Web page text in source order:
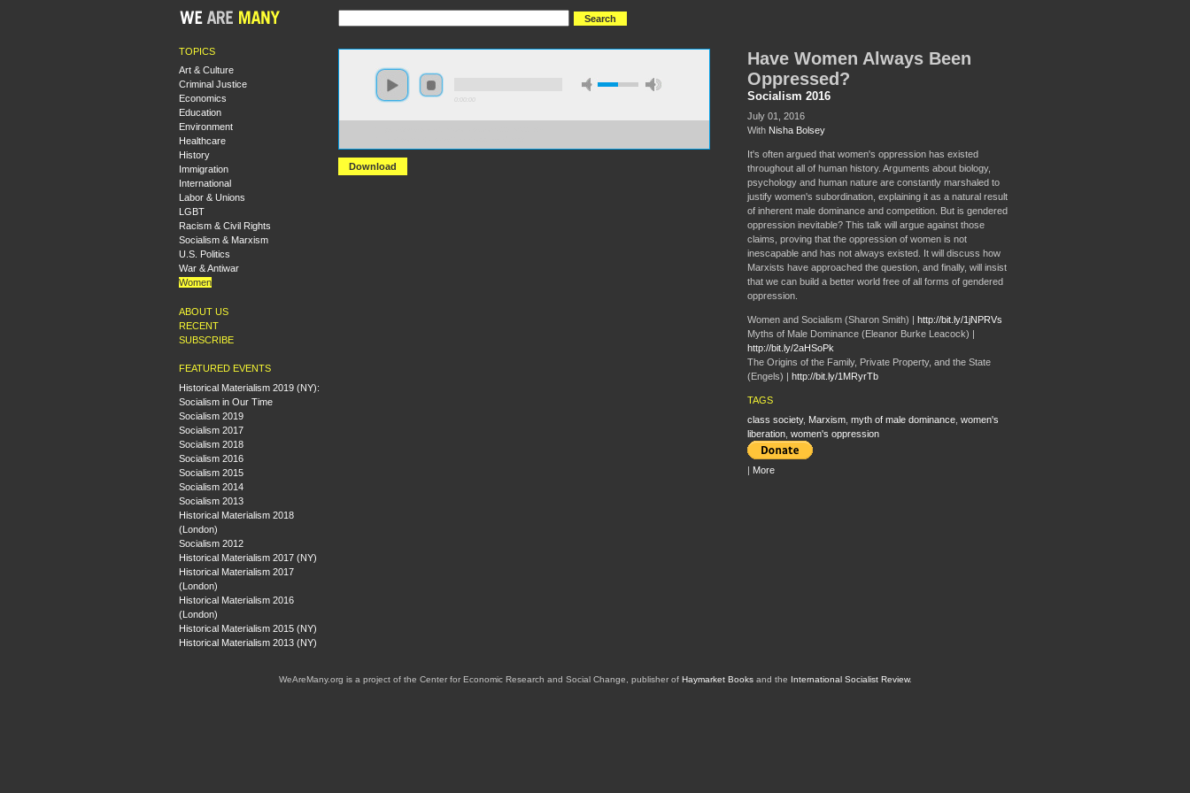
TOPICS
Art & Culture
Criminal Justice
Economics
Education
Environment
Healthcare
History
Immigration
International
Labor & Unions
LGBT
Racism & Civil Rights
Socialism & Marxism
U.S. Politics
War & Antiwar
Women
ABOUT US
RECENT
SUBSCRIBE
FEATURED EVENTS
Historical Materialism 2019 (NY):
Socialism in Our Time
Socialism 2019
Socialism 2017
Socialism 2018
Socialism 2016
Socialism 2015
Socialism 2014
Socialism 2013
Historical Materialism 2018
(London)
Socialism 2012
Historical Materialism 2017 (NY)
Historical Materialism 2017
(London)
Historical Materialism 2016
(London)
Historical Materialism 2015 (NY)
Historical Materialism 2013 (NY)
Download
Have Women Always Been
Oppressed?
Socialism 2016
July 01, 2016
With Nisha Bolsey
It's often argued that women's oppression has existed
throughout all of human history. Arguments about biology,
psychology and human nature are constantly marshaled to
justify women's subordination, explaining it as a natural result
of inherent male dominance and competition. But is gendered
oppression inevitable? This talk will argue against those
claims, proving that the oppression of women is not
inescapable and has not always existed. It will discuss how
Marxists have approached the question, and finally, will insist
that we can build a better world free of all forms of gendered
oppression.
Women and Socialism (Sharon Smith) |
http://bit.ly/1jNPRVs
Myths of Male Dominance (Eleanor Burke Leacock) |
http://bit.ly/2aHSoPk
The Origins of the Family, Private Property, and the State
(Engels) |
http://bit.ly/1MRyrTb
TAGS
class society, Marxism, myth of male dominance, women's
liberation, women's oppression
| More
WeAreMany.org is a project of the Center for Economic Research and Social Change, publisher of Haymarket Booksand the International Socialist Review.